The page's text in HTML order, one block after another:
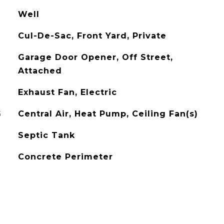
Well
Cul-De-Sac, Front Yard, Private
Garage Door Opener, Off Street,
Attached
Exhaust Fan, Electric
Central Air, Heat Pump, Ceiling Fan(s)
Septic Tank
Concrete Perimeter